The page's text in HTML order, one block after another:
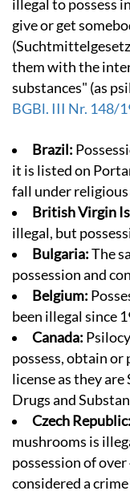
illegal to possess
give or get
them with the
substances" (as
BGBl. III Nr. 148/
Brazil:
it is listed on
fall under religious
British Virgin
illegal, but
Bulgaria:The
possession and
Belgium:
been illegal since
Canada:
possess, obtain
license as they
Drugs and
Czech Republic:
mushrooms is
possession of
considered a